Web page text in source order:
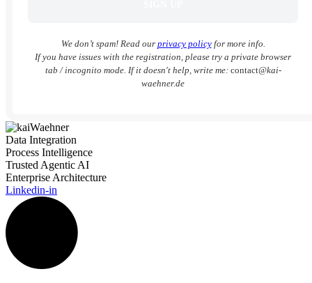
We don’t spam! Read our privacy policyfor more info.
If you have issues with the registration, please try a private browser
tab / incognito mode. If it doesn't help, write me: contact@kai-
waehner.de
Data Integration
Process Intelligence
Trusted Agentic AI
Enterprise Architecture
Linkedin-in